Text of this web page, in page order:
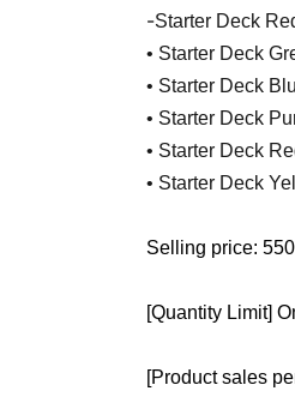
-Starter Deck
• Starter Deck
• Starter Deck
• Starter Deck
• Starter Deck
• Starter Deck
Selling price:
[Quantity Limit]
[Product sales